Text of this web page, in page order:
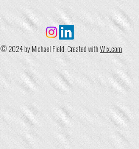
© 2024 by Michael Field. Created withWix.com